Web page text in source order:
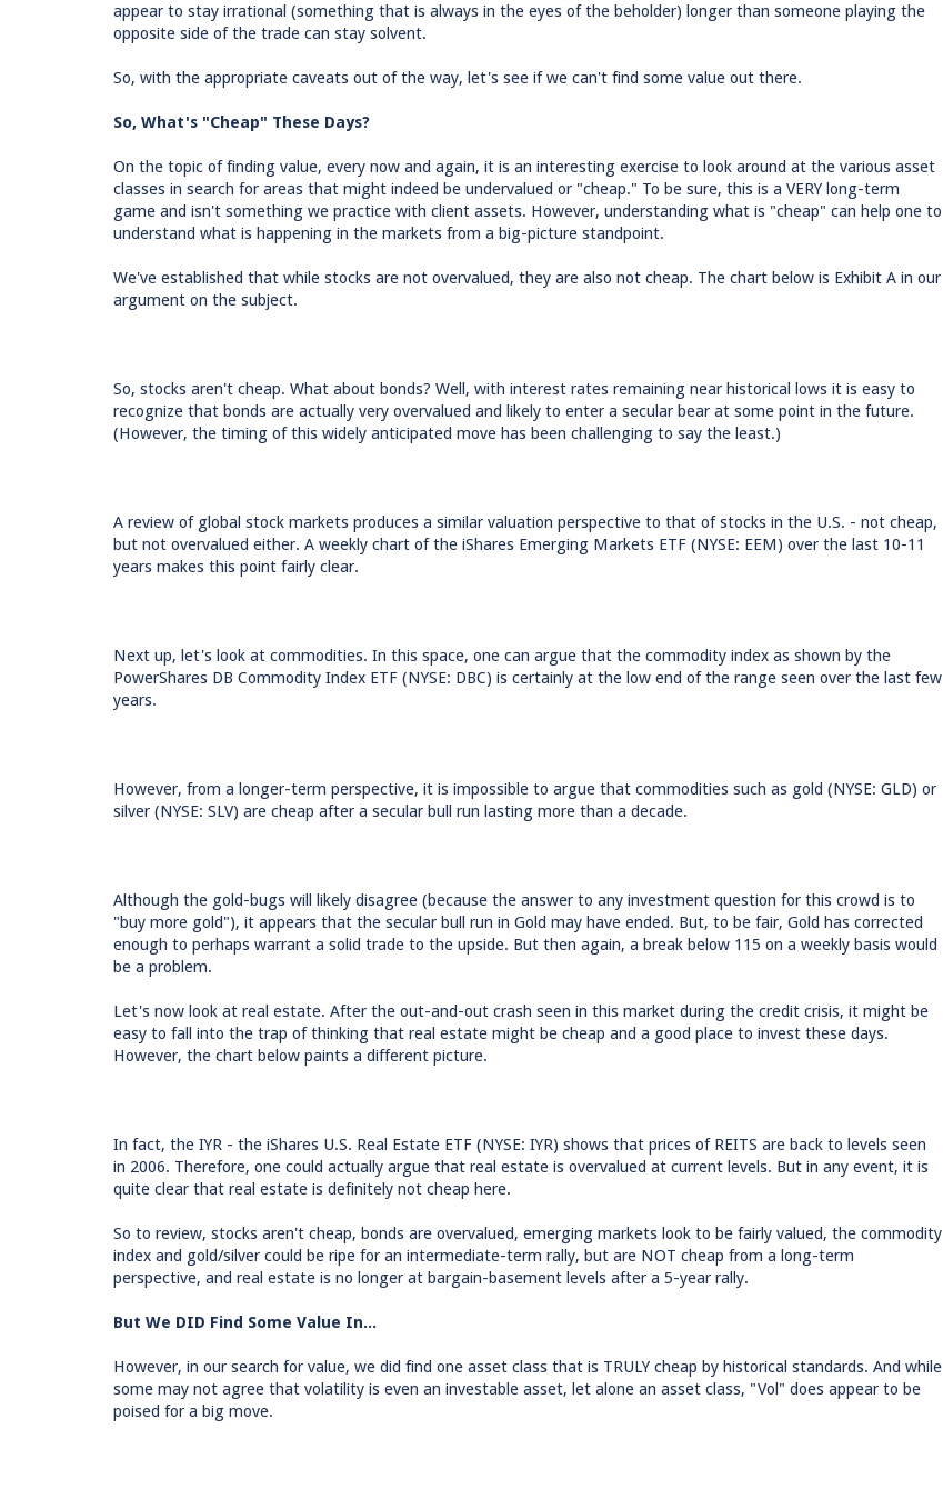
appear to stay irrational (something that is always in the eyes of the beholder) longer than someone playing the
opposite side of the trade can stay solvent.
So, with the appropriate caveats out of the way, let's see if we can't find some value out there.
So, What's "Cheap" These Days?
On the topic of finding value, every now and again, it is an interesting exercise to look around at the various asset
classes in search for areas that might indeed be undervalued or "cheap." To be sure, this is a VERY long-term
game and isn't something we practice with client assets. However, understanding what is "cheap" can help one to
understand what is happening in the markets from a big-picture standpoint.
We've established that while stocks are not overvalued, they are also not cheap. The chart below is Exhibit A in our
argument on the subject.
So, stocks aren't cheap. What about bonds? Well, with interest rates remaining near historical lows it is easy to
recognize that bonds are actually very overvalued and likely to enter a secular bear at some point in the future.
(However, the timing of this widely anticipated move has been challenging to say the least.)
A review of global stock markets produces a similar valuation perspective to that of stocks in the U.S. - not cheap,
but not overvalued either. A weekly chart of the iShares Emerging Markets ETF (NYSE: EEM) over the last 10-11
years makes this point fairly clear.
Next up, let's look at commodities. In this space, one can argue that the commodity index as shown by the
PowerShares DB Commodity Index ETF (NYSE: DBC) is certainly at the low end of the range seen over the last few
years.
However, from a longer-term perspective, it is impossible to argue that commodities such as gold (NYSE: GLD) or
silver (NYSE: SLV) are cheap after a secular bull run lasting more than a decade.
Although the gold-bugs will likely disagree (because the answer to any investment question for this crowd is to
"buy more gold"), it appears that the secular bull run in Gold may have ended. But, to be fair, Gold has corrected
enough to perhaps warrant a solid trade to the upside. But then again, a break below 115 on a weekly basis would
be a problem.
Let's now look at real estate. After the out-and-out crash seen in this market during the credit crisis, it might be
easy to fall into the trap of thinking that real estate might be cheap and a good place to invest these days.
However, the chart below paints a different picture.
In fact, the IYR - the iShares U.S. Real Estate ETF (NYSE: IYR) shows that prices of REITS are back to levels seen
in 2006. Therefore, one could actually argue that real estate is overvalued at current levels. But in any event, it is
quite clear that real estate is definitely not cheap here.
So to review, stocks aren't cheap, bonds are overvalued, emerging markets look to be fairly valued, the commodity
index and gold/silver could be ripe for an intermediate-term rally, but are NOT cheap from a long-term
perspective, and real estate is no longer at bargain-basement levels after a 5-year rally.
But We DID Find Some Value In...
However, in our search for value, we did find one asset class that is TRULY cheap by historical standards. And while
some may not agree that volatility is even an investable asset, let alone an asset class, "Vol" does appear to be
poised for a big move.